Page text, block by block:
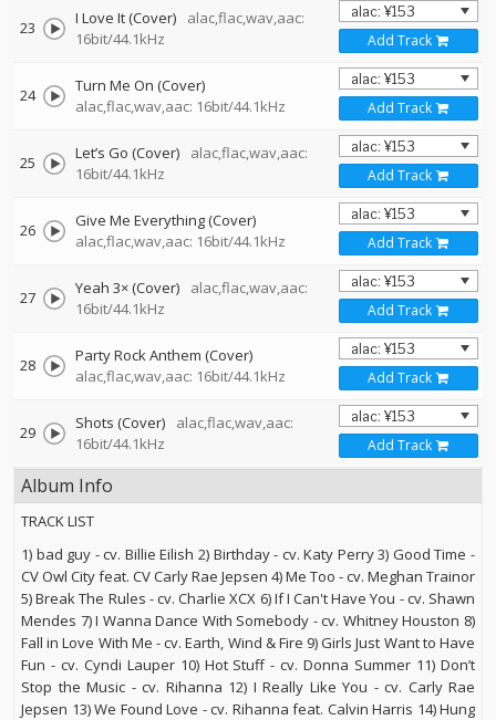
23 I Love It (Cover)
alac,flac,wav,aac:
16bit/44.1kHz
Add Track
24
Turn Me On (Cover)
alac,flac,wav,aac: 16bit/44.1kHz
Add Track
25 Let’s Go (Cover)
alac,flac,wav,aac:
16bit/44.1kHz
Add Track
26
Give Me Everything (Cover)
alac,flac,wav,aac: 16bit/44.1kHz
Add Track
27 Yeah 3× (Cover)
alac,flac,wav,aac:
16bit/44.1kHz
Add Track
28
Party Rock Anthem (Cover)
alac,flac,wav,aac: 16bit/44.1kHz
Add Track
29 Shots (Cover)
alac,flac,wav,aac:
16bit/44.1kHz
Add Track
Album Info
TRACK LIST
1) bad guy - cv. Billie Eilish 2) Birthday - cv. Katy Perry 3) Good Time -
CV Owl City feat. CV Carly Rae Jepsen 4) Me Too - cv. Meghan Trainor
5) Break The Rules - cv. Charlie XCX 6) If I Can't Have You - cv. Shawn
Mendes 7) I Wanna Dance With Somebody - cv. Whitney Houston 8)
Fall in Love With Me - cv. Earth, Wind & Fire 9) Girls Just Want to Have
Fun - cv. Cyndi Lauper 10) Hot Stuff - cv. Donna Summer 11) Don’t
Stop the Music - cv. Rihanna 12) I Really Like You - cv. Carly Rae
Jepsen 13) We Found Love - cv. Rihanna feat. Calvin Harris 14) Hung